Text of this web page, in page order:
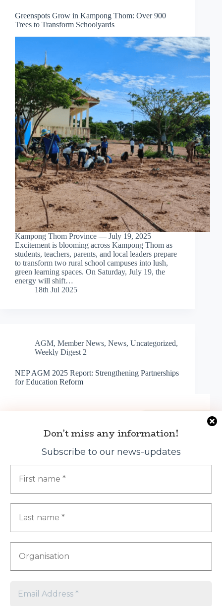
Greenspots Grow in Kampong Thom: Over 900
Trees to Transform Schoolyards
Kampong Thom Province — July 19, 2025
Excitement is blooming across Kampong Thom as
students, teachers, parents, and local leaders prepare
to transform two rural school campuses into lush,
green learning spaces. On Saturday, July 19, the
energy will shift…
18th Jul 2025
AGM, Member News, News, Uncategorized,
Weekly Digest 2
NEP AGM 2025 Report: Strengthening Partnerships
for Education Reform
The NGO Education Partnership (NEP) hosted its
Don’t miss any information!
Subscribe to our news-updates